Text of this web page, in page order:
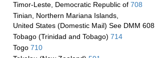
Timor-Leste, Democratic Republic of 708
Tinian, Northern Mariana Islands,
United States (Domestic Mail) See DMM 608
Tobago (Trinidad and Tobago) 714
Togo 710